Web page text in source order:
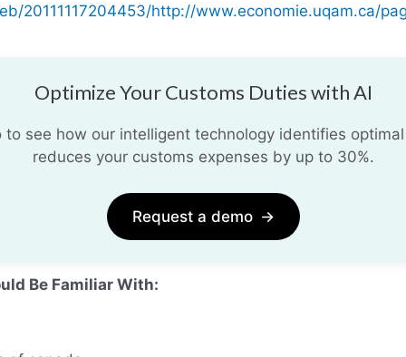
20111117204453/http://www.economie.uqam.ca/
Optimize Your Customs Duties with AI
to see how our intelligent technology identifies
reduces your customs expenses by up to 30%.
Request a demo →
Be Familiar With: